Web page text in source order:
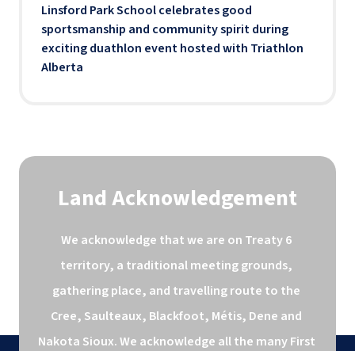
Linsford Park School celebrates good
sportsmanship and community spirit during
exciting duathlon event hosted with Triathlon
Alberta
Land Acknowledgement
We acknowledge that we are on Treaty 6
territory, a traditional meeting grounds,
gathering place, and travelling route to the
Cree, Saulteaux, Blackfoot, Métis, Dene and
Nakota Sioux. We acknowledge all the many First